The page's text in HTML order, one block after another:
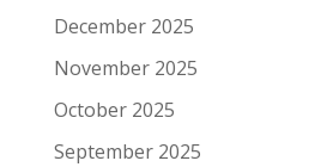
December 2025
November 2025
October 2025
September 2025